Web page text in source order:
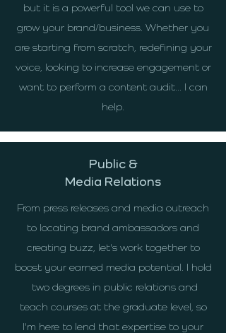
but it is a powerful tool we can use to
grow your brand/business. Whether you
are starting from scratch, redefining your
voice, looking to increase engagement or
want to perform a content audit... I can
help.
Public &
Media Relations
From press releases and media outreach
to locating brand ambassadors and
creating buzz, let's work together to
boost your earned media potential. I hold
two degrees in public relations and
teach courses at the graduate level, so
I'm here to lend that expertise to your